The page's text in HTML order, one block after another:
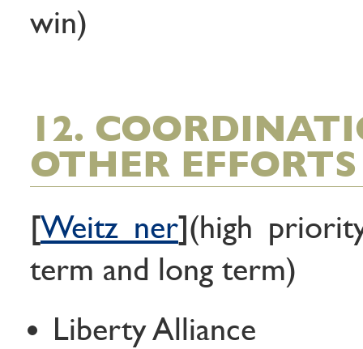
win)
12.
OTHER EFFORTS
[Weitz ner](high
term and long term)
Liberty Alliance